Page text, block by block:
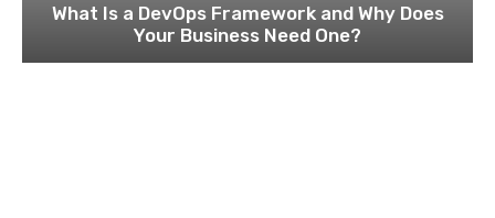
What Is a DevOps Framework and Why Does
Your Business Need One?